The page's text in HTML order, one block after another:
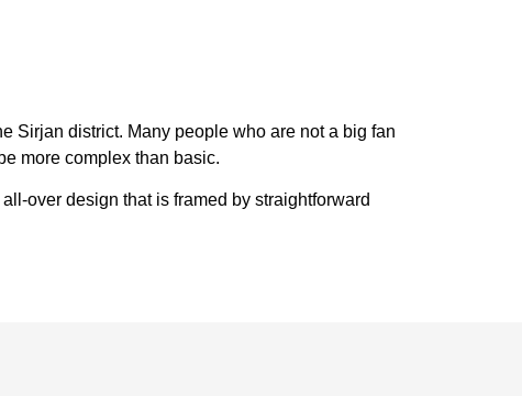
Sirjan district. Many people who are not a big fan
more complex than basic.
over design that is framed by straightforward